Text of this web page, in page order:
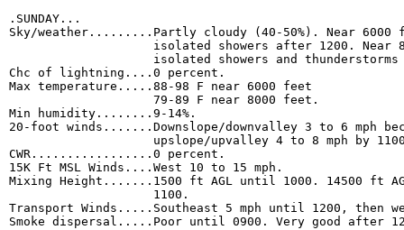
.SUNDAY...
Sky/weather.........Partly cloudy (40-50%). Near
isolated showers after 1200. Near
isolated showers and
Chc of lightning....0 percent.
Max temperature.....88-98 F near 6000 feet
                    79-89 F near 8000 feet.
Min humidity........9-14%.
20-foot winds.......Downslope/downvalley 3 to 6 mph
upslope/upvalley 4 to 8 mph by
CWR.................0 percent.
15K Ft MSL Winds....West 10 to 15 mph.
Mixing Height.......1500 ft AGL until 1000. 14500 ft
                    1100.
Transport Winds.....Southeast 5 mph until 1200, then
Smoke dispersal.....Poor until 0900. Very good after